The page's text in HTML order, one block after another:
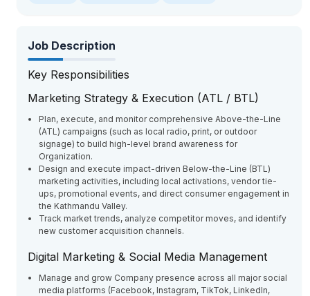
Job Description
Key Responsibilities
Marketing Strategy & Execution (ATL / BTL)
Plan, execute, and monitor comprehensive Above-the-Line
(ATL) campaigns (such as local radio, print, or outdoor
signage) to build high-level brand awareness for
Organization.
Design and execute impact-driven Below-the-Line (BTL)
marketing activities, including local activations, vendor tie-
ups, promotional events, and direct consumer engagement in
the Kathmandu Valley.
Track market trends, analyze competitor moves, and identify
new customer acquisition channels.
Digital Marketing & Social Media Management
Manage and grow Company presence across all major social
media platforms (Facebook, Instagram, TikTok, LinkedIn,